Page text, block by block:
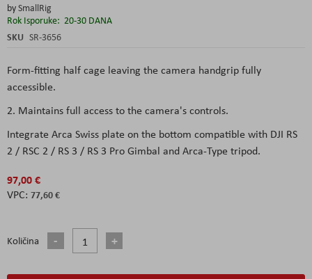
bySmallRig
Rok Isporuke: 20-30 DANA
SKU SR-3656
Form-fitting half cage leaving the camera handgrip fully
accessible.
2. Maintains full access to the camera's controls.
Integrate Arca Swiss plate on the bottom compatible with DJI RS
2 / RSC 2 / RS 3 / RS 3 Pro Gimbal and Arca-Type tripod.
97,00 €
77,60 €
Količina
the
images
gallery